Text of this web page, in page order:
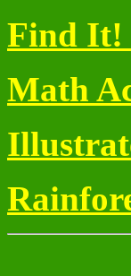
Find It!
Math